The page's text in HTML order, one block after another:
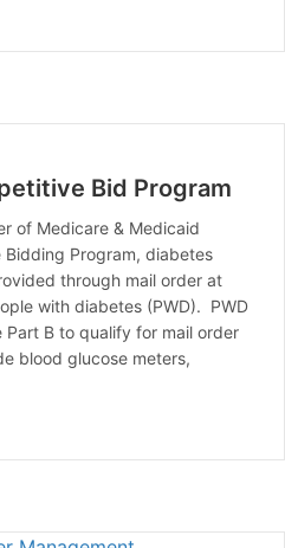
Smoking & Diabetes
Bid Program
of Medicare & Medicaid
Bidding Program, diabetes
through mail order at
with diabetes (PWD). PWD
B to qualify for mail order
blood glucose meters,
Competitive Bid Program